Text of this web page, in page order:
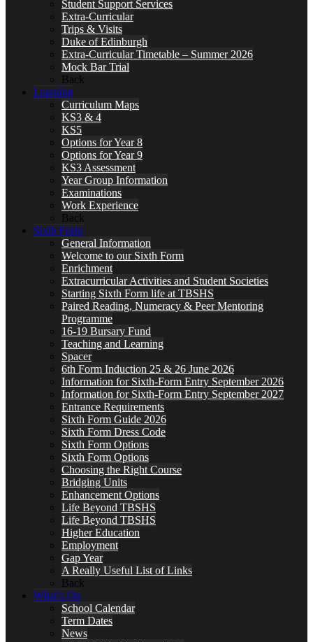
Student Support Services
Extra-Curricular
Trips & Visits
Duke of Edinburgh
Extra-Curricular Timetable – Summer 2026
Mock Bar Trial
Back
Learning
Curriculum Maps
KS3 & 4
KS5
Options for Year 8
Options for Year 9
KS3 Assessment
Year Group Information
Examinations
Work Experience
Back
Sixth Form
General Information
Welcome to our Sixth Form
Enrichment
Extracurricular Activities and Student Societies
Starting Sixth Form life at TBSHS
Paired Reading, Numeracy & Peer Mentoring
Programme
16-19 Bursary Fund
Teaching and Learning
Spacer
6th Form Induction 25 & 26 June 2026
Information for Sixth-Form Entry September 2026
Information for Sixth-Form Entry September 2027
Entrance Requirements
Sixth Form Guide 2026
Sixth Form Dress Code
Sixth Form Options
Sixth Form Options
Choosing the Right Course
Bridging Units
Enhancement Options
Life Beyond TBSHS
Life Beyond TBSHS
Higher Education
Employment
Gap Year
A Really Useful List of Links
Back
What’s On
School Calendar
Term Dates
News